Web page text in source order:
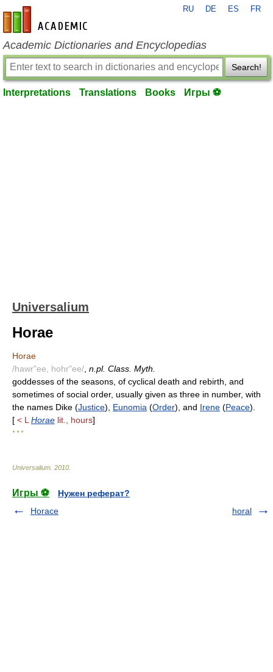
en-academic.com
RU DE ES FR
Academic Dictionaries and Encyclopedias
Search!
Interpretations Translations Books Игры ⚽
Universalium
Horae
Horae
/hawr"ee, hohr"ee/ n.pl. Class. Myth.
goddesses of the seasons, of cyclical death and rebirth, and
sometimes of social order, usually given as three in number, with
the names Dike (Justice), Eunomia (Order), and Irene (Peace).
[ < L Horae lit., hours]
* * *
Universalium 2010
Игры ⚽
Нужен реферат?
Horace
horal